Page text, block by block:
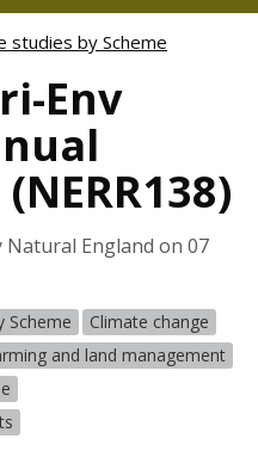
studies by Scheme
Env
England on 07
Scheme
Climate change
and land management